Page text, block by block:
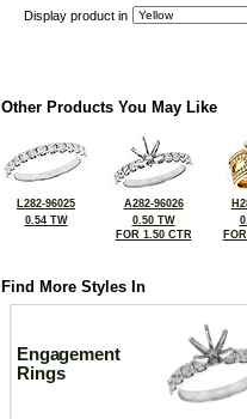
Display product in
Other Products You May Like
L282-96025
0.54 TW
A282-96026
0.50 TW
FOR 1.50 CTR
Find More Styles In
Engagement
Rings